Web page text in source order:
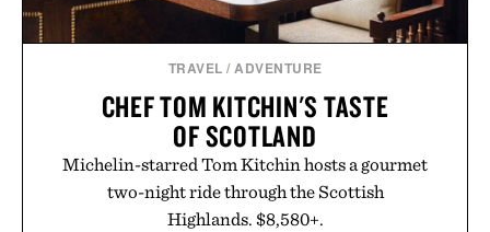
TRAVEL /ADVENTURE
CHEF TOM KITCHIN'S TASTE
OF SCOTLAND
Michelin-starred Tom Kitchin hosts a gourmet
two-night ride through the Scottish
Highlands. $8,580+.